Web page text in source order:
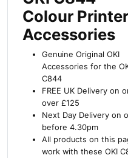
Colour Printer
Accessories
Genuine Original OKI
Accessories for the
C844
FREE UK Delivery on
over £125
Next Day Delivery on
before 4.30pm
All products on this
work with these OKI